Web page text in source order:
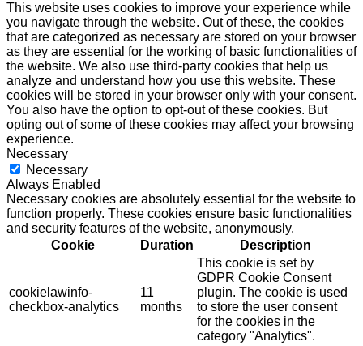
This website uses cookies to improve your experience while
you navigate through the website. Out of these, the cookies
that are categorized as necessary are stored on your browser
as they are essential for the working of basic functionalities of
the website. We also use third-party cookies that help us
analyze and understand how you use this website. These
cookies will be stored in your browser only with your consent.
You also have the option to opt-out of these cookies. But
opting out of some of these cookies may affect your browsing
experience.
Necessary
Necessary
Always Enabled
Necessary cookies are absolutely essential for the website to
function properly. These cookies ensure basic functionalities
and security features of the website, anonymously.
Cookie
Duration Description
cookielawinfo-
checkbox-analytics
11
months
This cookie is set by
GDPR Cookie Consent
plugin. The cookie is used
to store the user consent
for the cookies in the
category "Analytics".